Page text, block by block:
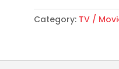
Boy"
B.P.R.D.
Sleeve
Category: TV /